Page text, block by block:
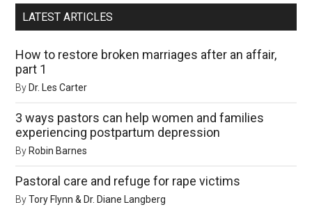
LATEST ARTICLES
How to restore broken marriages after an affair,
part 1
ByDr. Les Carter
3 ways pastors can help women and families
experiencing postpartum depression
ByRobin Barnes
Pastoral care and refuge for rape victims
ByTory Flynn & Dr. Diane Langberg